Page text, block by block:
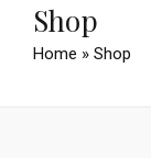
Shop
Home » Shop